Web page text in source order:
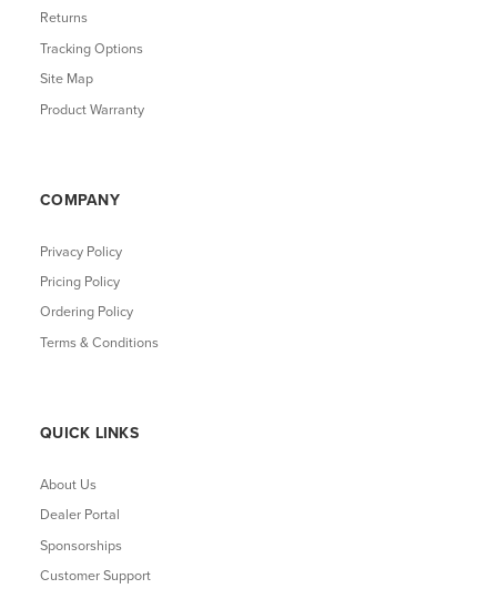
Returns
Tracking Options
Site Map
Product Warranty
COMPANY
Privacy Policy
Pricing Policy
Ordering Policy
Terms & Conditions
QUICK LINKS
About Us
Dealer Portal
Sponsorships
Customer Support